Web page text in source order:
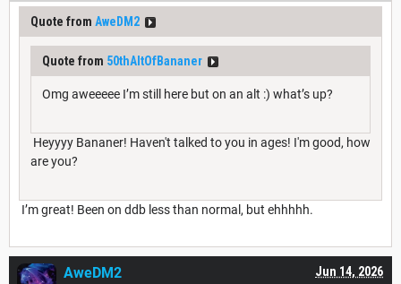
Quote from AweDM2
Quote from 50thAltOfBananer
Omg aweeeee I’m still here but on an alt :) what’s up?
Heyyyy Bananer! Haven't talked to you in ages! I'm good, how
are you?
I’m great! Been on ddb less than normal, but ehhhhh.
Jun 14, 2026
AweDM2